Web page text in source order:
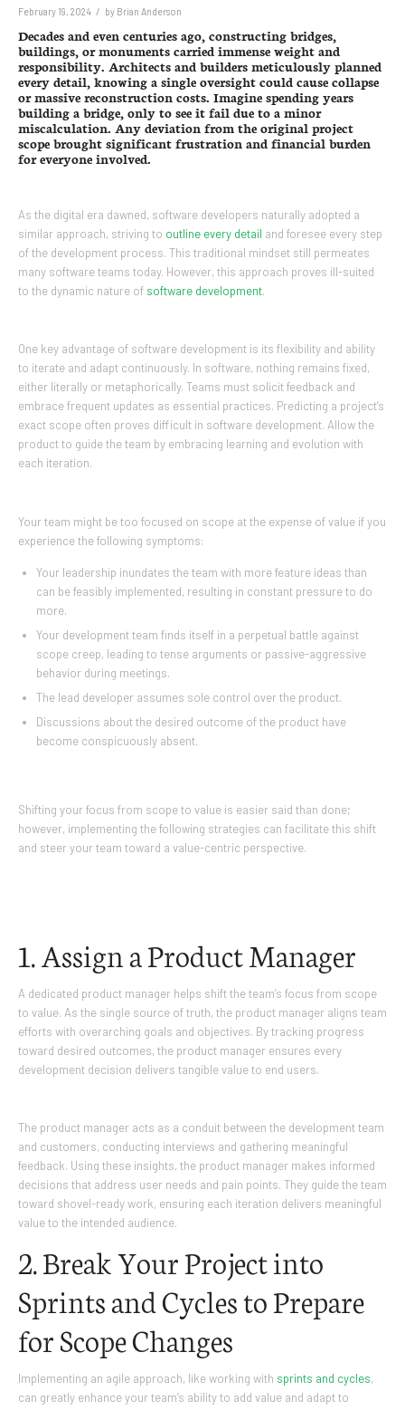
February 19, 2024 / by Brian Anderson
Decades and even centuries ago, constructing bridges,
buildings, or monuments carried immense weight and
responsibility. Architects and builders meticulously planned
every detail, knowing a single oversight could cause collapse
or massive reconstruction costs. Imagine spending years
building a bridge, only to see it fail due to a minor
miscalculation. Any deviation from the original project
scope brought significant frustration and financial burden
for everyone involved.
As the digital era dawned, software developers naturally adopted a
similar approach, striving to outline every detail and foresee every step
of the development process. This traditional mindset still permeates
many software teams today. However, this approach proves ill-suited
to the dynamic nature of software development.
One key advantage of software development is its flexibility and ability
to iterate and adapt continuously. In software, nothing remains fixed,
either literally or metaphorically. Teams must solicit feedback and
embrace frequent updates as essential practices. Predicting a project’s
exact scope often proves difficult in software development. Allow the
product to guide the team by embracing learning and evolution with
each iteration.
Your team might be too focused on scope at the expense of value if you
experience the following symptoms:
Your leadership inundates the team with more feature ideas than
can be feasibly implemented, resulting in constant pressure to do
more.
Your development team finds itself in a perpetual battle against
scope creep, leading to tense arguments or passive-aggressive
behavior during meetings.
The lead developer assumes sole control over the product.
Discussions about the desired outcome of the product have
become conspicuously absent.
Shifting your focus from scope to value is easier said than done;
however, implementing the following strategies can facilitate this shift
and steer your team toward a value-centric perspective.
1. Assign a Product Manager
A dedicated product manager helps shift the team’s focus from scope
to value. As the single source of truth, the product manager aligns team
efforts with overarching goals and objectives. By tracking progress
toward desired outcomes, the product manager ensures every
development decision delivers tangible value to end users.
The product manager acts as a conduit between the development team
and customers, conducting interviews and gathering meaningful
feedback. Using these insights, the product manager makes informed
decisions that address user needs and pain points. They guide the team
toward shovel-ready work, ensuring each iteration delivers meaningful
value to the intended audience.
2. Break Your Project into
Sprints and Cycles to Prepare
for Scope Changes
Implementing an agile approach, like working with sprints and cycles,
can greatly enhance your team’s ability to add value and adapt to